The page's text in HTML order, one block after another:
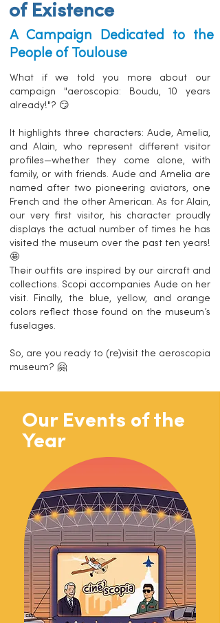
of Existence
A Campaign Dedicated to the
People of Toulouse
What if we told you more about our
campaign "aeroscopia: Boudu, 10 years
already!"? 😏
It highlights three characters: Aude, Amelia,
and Alain, who represent different visitor
profiles—whether they come alone, with
family, or with friends. Aude and Amelia are
named after two pioneering aviators, one
French and the other American. As for Alain,
our very first visitor, his character proudly
displays the actual number of times he has
visited the museum over the past ten years!
🤩
Their outfits are inspired by our aircraft and
collections. Scopi accompanies Aude on her
visit. Finally, the blue, yellow, and orange
colors reflect those found on the museum’s
fuselages.
So, are you ready to (re)visit the aeroscopia
museum? 🤗
Our Events of the
Year